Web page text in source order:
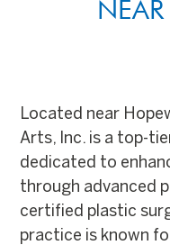
Located near
Arts, Inc. is a top-
dedicated to
through advanced
certified plastic
practice is known